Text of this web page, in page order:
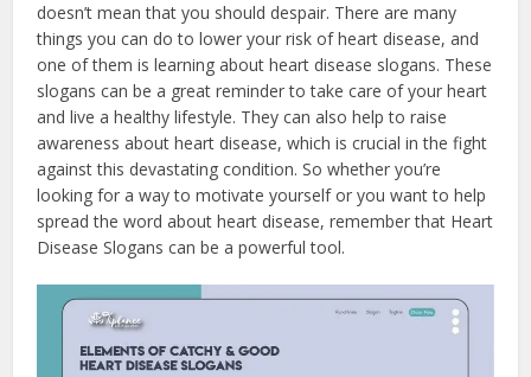
doesn’t mean that you should despair. There are many
things you can do to lower your risk of heart disease, and
one of them is learning about heart disease slogans. These
slogans can be a great reminder to take care of your heart
and live a healthy lifestyle. They can also help to raise
awareness about heart disease, which is crucial in the fight
against this devastating condition. So whether you’re
looking for a way to motivate yourself or you want to help
spread the word about heart disease, remember that Heart
Disease Slogans can be a powerful tool.